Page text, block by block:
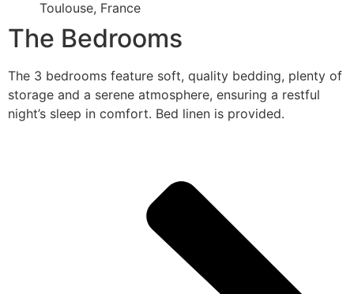
Toulouse, France
The Bedrooms
The 3 bedrooms feature soft, quality bedding, plenty of
storage and a serene atmosphere, ensuring a restful
night’s sleep in comfort. Bed linen is provided.